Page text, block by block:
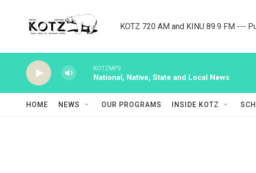
KOTZ 720 AM and KINU 89.9 FM ---
KOTZMP3
National, Native, State and Local News
HOME NEWS OUR PROGRAMS INSIDE KOTZ